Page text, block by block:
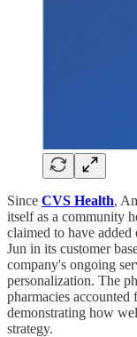
Since CVS Health,
itself as a community
claimed to have added
Jun in its customer
company's ongoing
personalization. The
pharmacies accounted
demonstrating how
strategy.